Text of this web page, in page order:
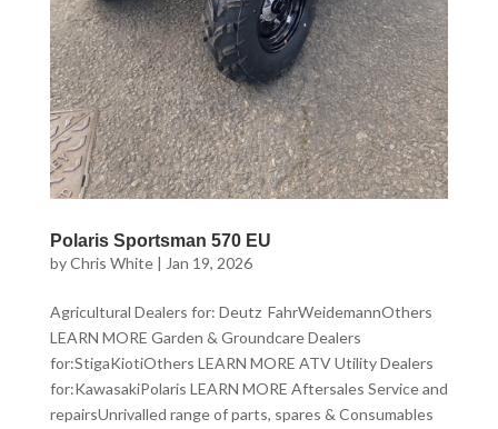
Polaris Sportsman 570 EU
byChris White| Jan 19, 2026
Agricultural Dealers for: Deutz FahrWeidemannOthers
LEARN MORE Garden & Groundcare Dealers
for:StigaKiotiOthers LEARN MORE ATV Utility Dealers
for:KawasakiPolaris LEARN MORE Aftersales Service and
repairsUnrivalled range of parts, spares & Consumables